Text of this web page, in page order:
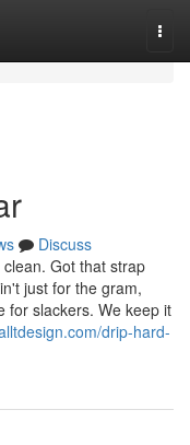
Discuss
Got that strap
just for the gram,
for slackers. We keep it
drip-hard-